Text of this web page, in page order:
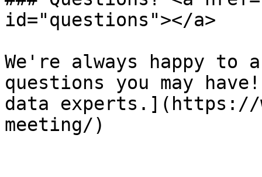
id="questions"></a>
We're always happy to
questions you may
data experts.](https://